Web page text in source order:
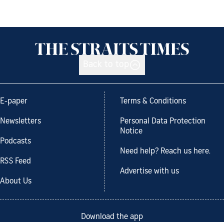
E-paper
Newsletters
Podcasts
RSS Feed
About Us
Terms & Conditions
Personal Data Protection
Notice
Need help? Reach us here.
Advertise with us
Download the app